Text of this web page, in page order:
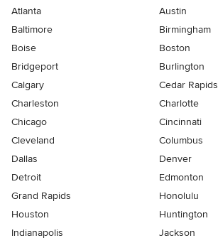
Atlanta
Austin
Baltimore
Birmingham
Boise
Boston
Bridgeport
Burlington
Calgary
Cedar Rapids
Charleston
Charlotte
Chicago
Cincinnati
Cleveland
Columbus
Dallas
Denver
Detroit
Edmonton
Grand Rapids
Honolulu
Houston
Huntington
Indianapolis
Jackson